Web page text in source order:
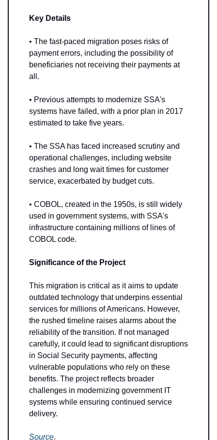
Key Details
• The fast-paced migration poses risks of
payment errors, including the possibility of
beneficiaries not receiving their payments at
all.
• Previous attempts to modernize SSA's
systems have failed, with a prior plan in 2017
estimated to take five years.
• The SSA has faced increased scrutiny and
operational challenges, including website
crashes and long wait times for customer
service, exacerbated by budget cuts.
• COBOL, created in the 1950s, is still widely
used in government systems, with SSA's
infrastructure containing millions of lines of
COBOL code.
Significance of the Project
This migration is critical as it aims to update
outdated technology that underpins essential
services for millions of Americans. However,
the rushed timeline raises alarms about the
reliability of the transition. If not managed
carefully, it could lead to significant disruptions
in Social Security payments, affecting
vulnerable populations who rely on these
benefits. The project reflects broader
challenges in modernizing government IT
systems while ensuring continued service
delivery.
Source.